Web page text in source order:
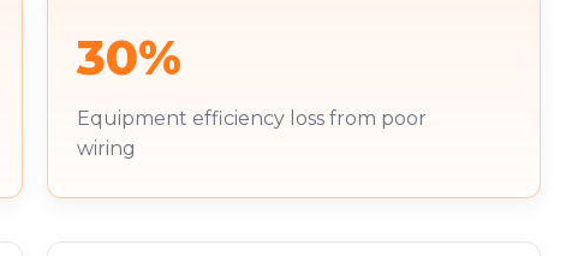
30%
Equipment efficiency loss from poor
wiring